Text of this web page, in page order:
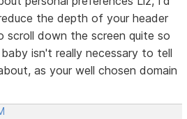
the depth of your header
scroll down the screen quite so
isn't really necessary to tell
as your well chosen domain